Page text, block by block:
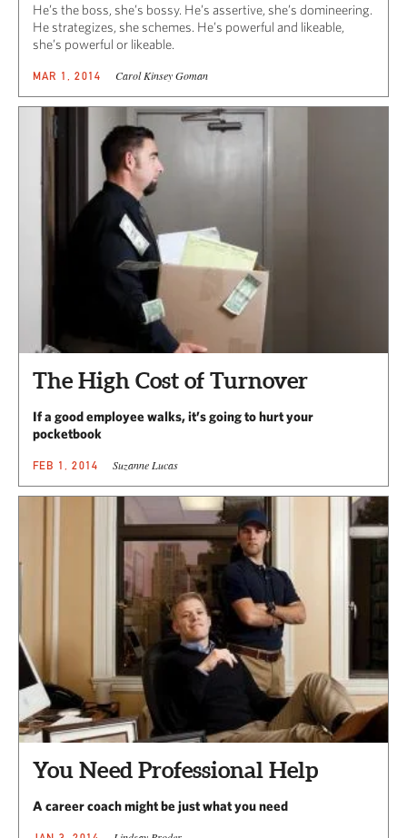
He’s the boss, she’s bossy. He’s assertive, she’s domineering.
He strategizes, she schemes. He’s powerful and likeable,
she’s powerful or likeable.
MAR 1, 2014 Carol Kinsey Goman
The High Cost of Turnover
If a good employee walks, it’s going to hurt your
pocketbook
FEB 1, 2014 Suzanne Lucas
You Need Professional Help
A career coach might be just what you need